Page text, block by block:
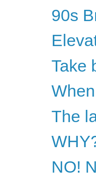
90s
Take
The
NO!